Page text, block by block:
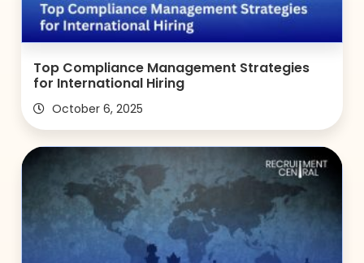
Top Compliance Management Strategies
for International Hiring
October 6, 2025